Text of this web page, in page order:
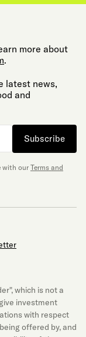
more about
.
latest news,
and
Subscribe
with our Terms and
which is not a
investment
with respect
offered by, and